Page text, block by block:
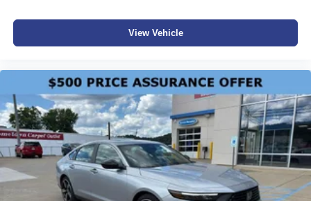
View Vehicle